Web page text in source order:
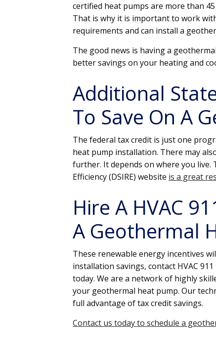
certified heat pumps are more than
That is why it is important to work
requirements and can install a
The good news is having a
better savings on your heating and
Additional
To Save On A
The federal tax credit is just one
heat pump installation. There may
further. It depends on where you live.
Efficiency (DSIRE) website is a great
Hire A HVAC
A Geothermal
These renewable energy incentives
installation savings, contact HVAC
today. We are a network of highly
your geothermal heat pump. Our
full advantage of tax credit savings.
Contact us today to schedule a